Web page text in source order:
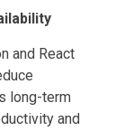
and React
long-term
and